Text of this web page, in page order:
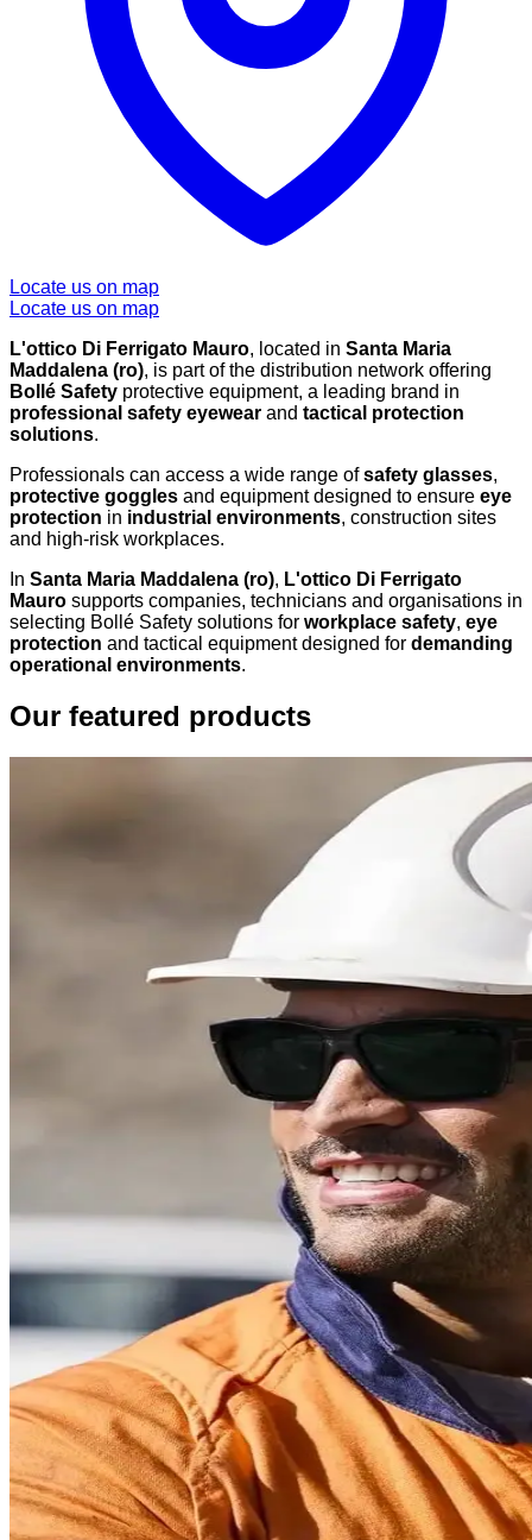
Locate us on map
Locate us on map
L'ottico Di Ferrigato Mauro, located in Santa Maria
Maddalena (ro), is part of the distribution network offering
Bollé Safety protective equipment, a leading brand in
professional safety eyewear and tactical protection
solutions.
Professionals can access a wide range ofsafety glasses,
protective goggles and equipment designed to ensure eye
protection in industrial environments, construction sites
and high-risk workplaces.
In Santa Maria Maddalena (ro), L'ottico Di Ferrigato
Mauro supports companies, technicians and organisations in
selecting Bollé Safety solutions for workplace safety, eye
protection and tactical equipment designed for demanding
operational environments.
Our featured products